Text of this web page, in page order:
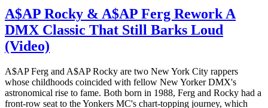
A$AP Rocky & A$AP Ferg Rework A
DMX Classic That Still Barks Loud
(Video)
A$AP Ferg and A$AP Rocky are two New York City rappers
whose childhoods coincided with fellow New Yorker DMX's
astronomical rise to fame. Both born in 1988, Ferg and Rocky had a
front-row seat to the Yonkers MC's chart-topping journey, which